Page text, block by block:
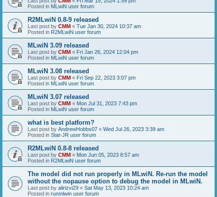
Posted in MLwiN user forum
R2MLwiN 0.8-9 released
Last post by CMM « Tue Jan 30, 2024 10:37 am
Posted in R2MLwiN user forum
MLwiN 3.09 released
Last post by CMM « Fri Jan 26, 2024 12:04 pm
Posted in MLwiN user forum
MLwiN 3.08 released
Last post by CMM « Fri Sep 22, 2023 3:07 pm
Posted in MLwiN user forum
MLwiN 3.07 released
Last post by CMM « Mon Jul 31, 2023 7:43 pm
Posted in MLwiN user forum
what is best platform?
Last post by AndrewHobbs07 « Wed Jul 26, 2023 3:39 am
Posted in Stat-JR user forum
R2MLwiN 0.8-8 released
Last post by CMM « Mon Jun 05, 2023 8:57 am
Posted in R2MLwiN user forum
The model did not run properly in MLwiN. Re-run the model
without the nopause option to debug the model in MLwiN.
Last post by alirizvi29 « Sat May 13, 2023 10:24 am
Posted in runmlwin user forum